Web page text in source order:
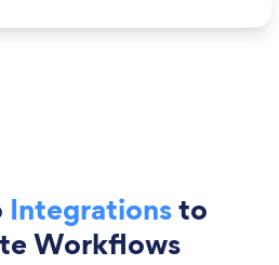
Integrationsto
Workflows